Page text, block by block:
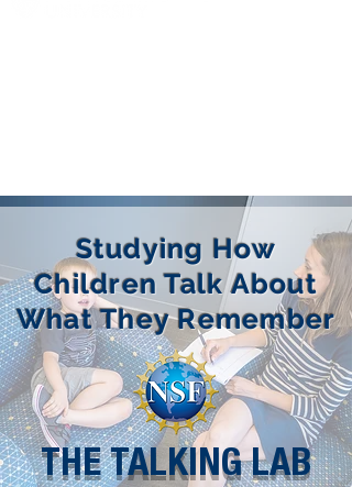
Studying How
Children Talk About
What They Remember
THE TALKING LAB